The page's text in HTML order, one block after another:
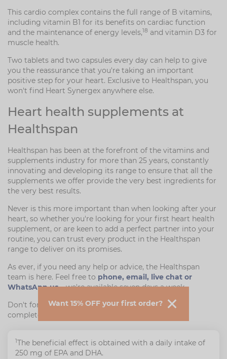
This cardio complex contains the full range of B vitamins,
including vitamin B1 for its benefits on cardiac function
and the maintenance of energy levels,18 and vitamin D3 for
muscle health.
Two tablets and two capsules every day can help to give
you the reassurance that you're taking an important
positive step for your heart. Exclusive to Healthspan, you
won't find Heart Synergex anywhere else.
Heart health supplements at
Healthspan
Healthspan has been at the forefront of the vitamins and
supplements industry for more than 25 years, constantly
innovating and developing its range to ensure that all the
supplements we offer provide the very best ingredients for
the very best results.
Never is this more important than when looking after your
heart, so whether you're looking for your first heart health
supplement, or are keen to add a perfect partner into your
routine, you can trust every product in the Healthspan
range to deliver on its promises.
As ever, if you need any help or advice, the Healthspan
team is here. Feel free to phone, email, live chat or
WhatsApp us– we're available seven days a week.
Don't forget, we also offer free returns if you're not
completely satisfied.
1The beneficial effect is obtained with a daily intake of
250 mg of EPA and DHA.
Want 15% OFF your first order?